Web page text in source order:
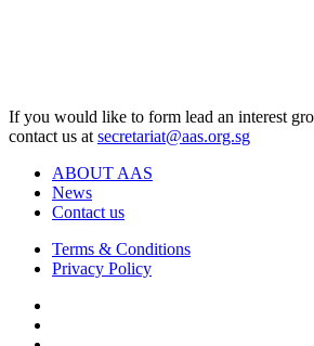
If you would like to form lead an interest
contact us at secretariat@aas.org.sg
ABOUT AAS
News
Contact us
Terms & Conditions
Privacy Policy